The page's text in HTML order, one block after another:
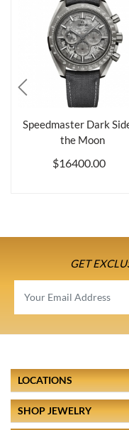
Speedmaster Dark
the Moon
$16400.00
GET
LOCATIONS
SHOP JEWELRY